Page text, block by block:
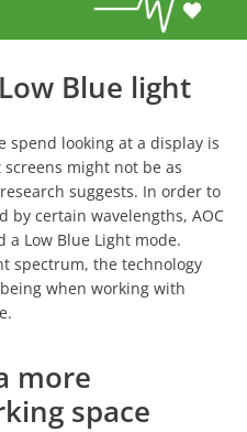
Blue light
spend looking at a display is
might not be as
suggests. In order to
by certain wavelengths, AOC
a Low Blue Light mode.
spectrum, the technology
when working with
more
space